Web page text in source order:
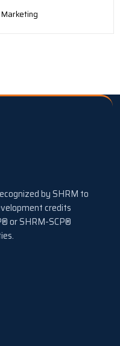
by SHRM to
credits
or SHRM-SCP®